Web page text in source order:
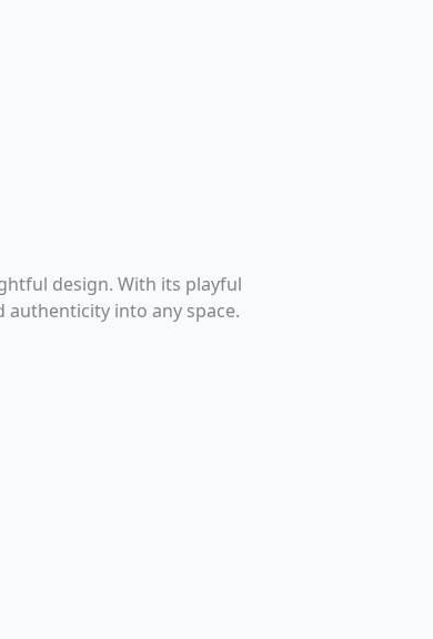
design. With its playful
into any space.